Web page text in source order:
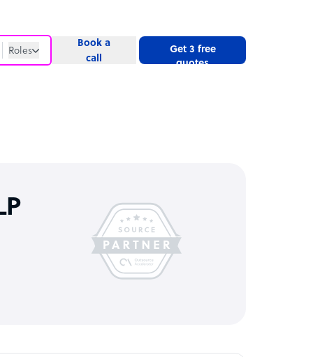
Roles
Book a
call
Get 3 free
quotes